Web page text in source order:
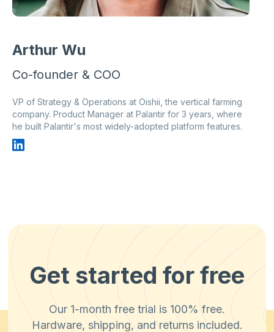
Arthur Wu
Co-founder & COO
VP of Strategy & Operations at Oishii, the vertical farming
company. Product Manager at Palantir for 3 years, where
he built Palantir's most widely-adopted platform features.
Get started for free
Our 1-month free trial is 100% free.
Hardware, shipping, and returns included.